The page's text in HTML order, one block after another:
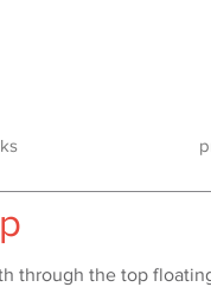
through the top